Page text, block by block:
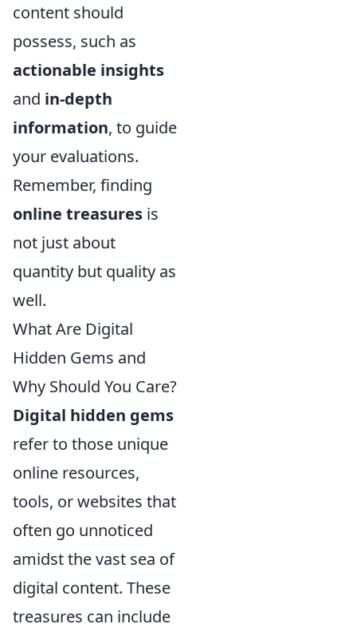
content should
possess, such as
actionable insights
and in-depth
information, to guide
your evaluations.
Remember, finding
online treasures is
not just about
quantity but quality as
well.
What Are Digital
Hidden Gems and
Why Should You Care?
Digital hidden gems
refer to those unique
online resources,
tools, or websites that
often go unnoticed
amidst the vast sea of
digital content. These
treasures can include